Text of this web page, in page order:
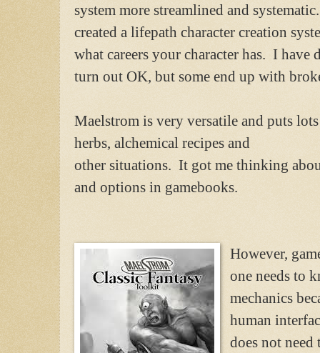
system more streamlined and
created a lifepath character creation
what careers your character has. I have
turn out OK, but some end up with
Maelstrom is very versatile and puts
herbs, alchemical recipes and
other situations. It got me thinking
and options in gamebooks.
However,
one needs to
mechanics
human
does not